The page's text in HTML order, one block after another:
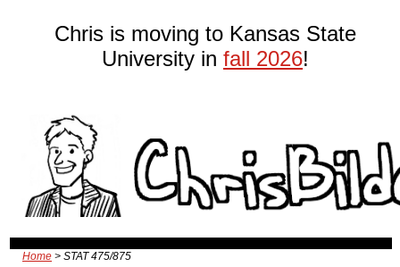
Chris is moving to Kansas State
University in fall 2026!
Home > STAT 475/875